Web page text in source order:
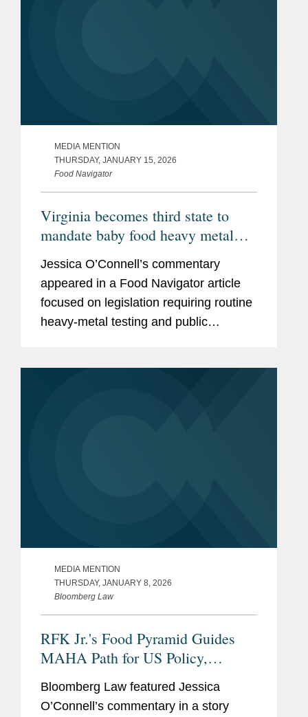
MEDIA MENTION
THURSDAY, JANUARY 15, 2026
Food Navigator
Virginia becomes third state to
mandate baby food heavy metal
testing, raising the compliance bar
for manufacturers
Jessica O’Connell’s commentary
appeared in a Food Navigator article
focused on legislation requiring routine
heavy‑metal testing and public
MEDIA MENTION
THURSDAY, JANUARY 8, 2026
Bloomberg Law
RFK Jr.'s Food Pyramid Guides
MAHA Path for US Policy,
Bloomberg Law featured Jessica
O’Connell’s commentary in a story